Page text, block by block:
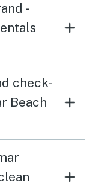
-
check-
Beach